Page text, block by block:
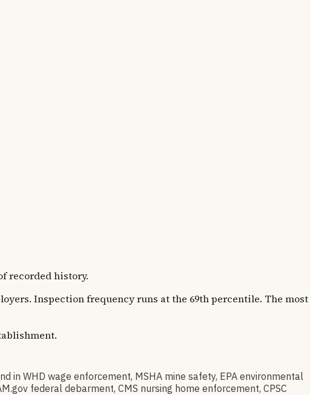
recorded history.
Inspection frequency runs at the 69th percentile. The most
in WHD wage enforcement, MSHA mine safety, EPA environmental
federal debarment, CMS nursing home enforcement, CPSC